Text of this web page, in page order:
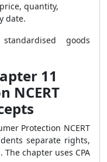
quantity,
date.
goods
11
NCERT
Protection NCERT
separate rights,
chapter uses CPA